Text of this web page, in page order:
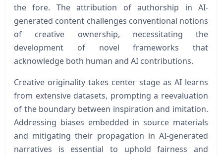
the fore. The attribution of authorship in AI-
generated content challenges conventional notions
of creative ownership, necessitating the
development of novel frameworks that
acknowledge both human and AI contributions.
Creative originality takes center stage as AI learns
from extensive datasets, prompting a reevaluation
of the boundary between inspiration and imitation.
Addressing biases embedded in source materials
and mitigating their propagation in AI-generated
narratives is essential to uphold fairness and